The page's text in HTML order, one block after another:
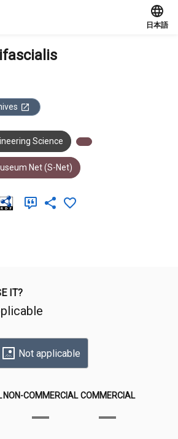
日本語
Science
Net (S-Net)
IT?
Not applicable
NON-COMMERCIAL COMMERCIAL